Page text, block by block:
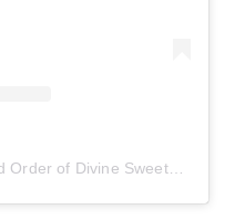
A post shared by The Grand Order of Divine Sweets (@thegoodsweetsto)